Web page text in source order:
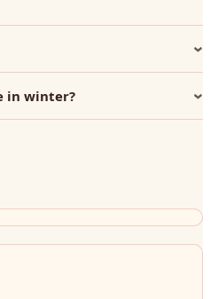
in winter?